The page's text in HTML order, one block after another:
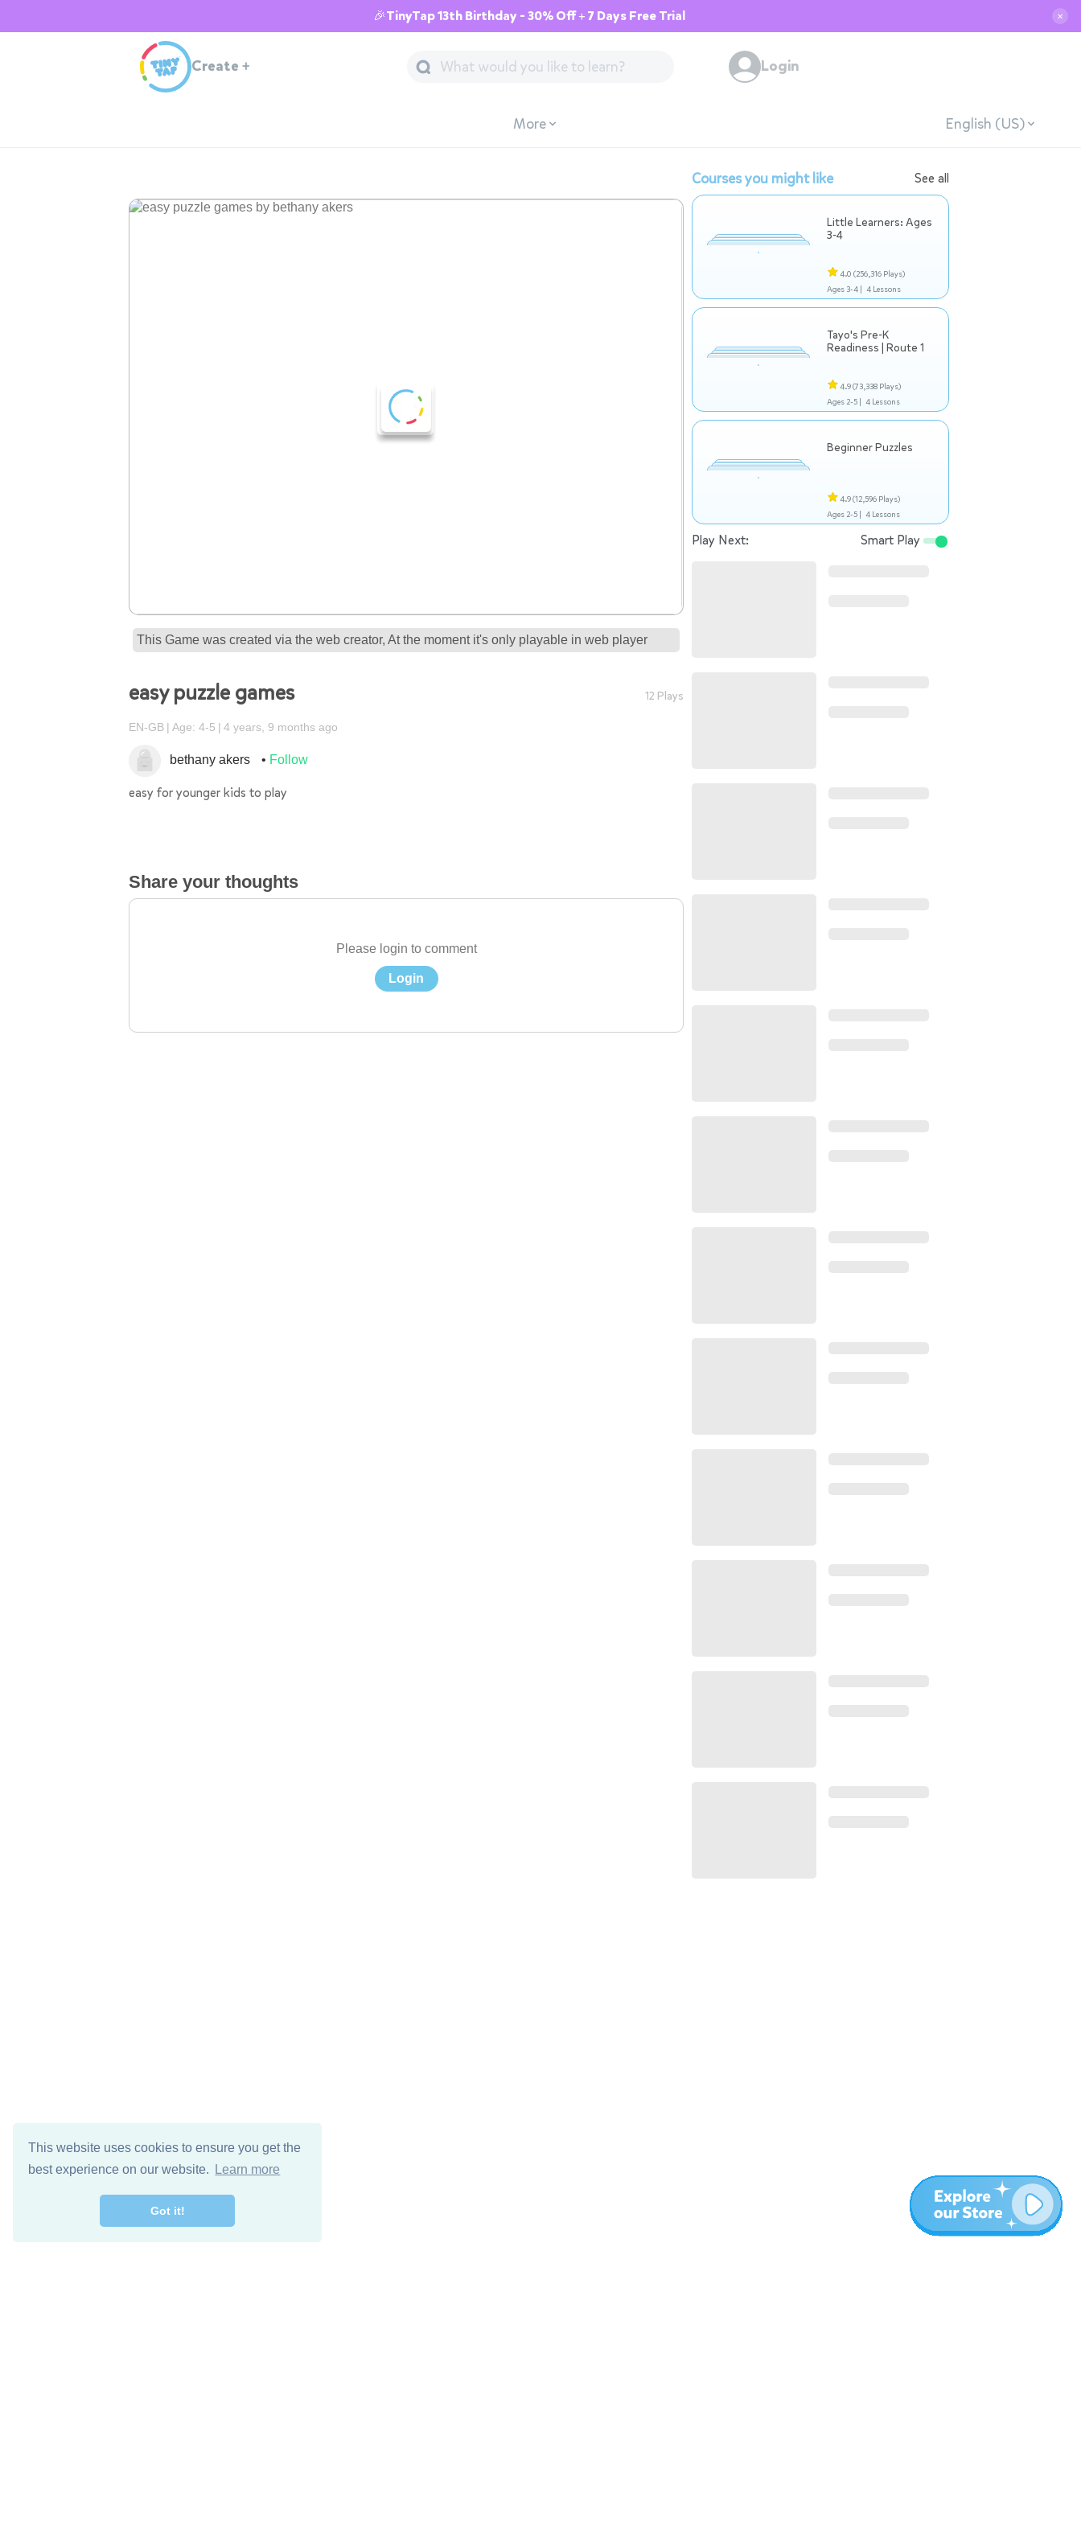
This website uses cookies to ensure you get the
best experience on our website.
Learn more
Got it!
🎉TinyTap 13th Birthday - 30% Off + 7 Days Free Trial ✕
Create + Login
More English (US)
This Game was created via the web creator, At the moment it's only playable in web player
easy puzzle games 12 Plays
EN-GB Age: 4-5 4 years, 9 months ago
bethany akers Follow
easy for younger kids to play
Share your thoughts
Please login to comment
Login
Courses you might like See all
Little Learners: Ages
3-4
4.0 (256,316 Plays)
Ages 3-4 | 4 Lessons
Tayo's Pre-K
Readiness | Route 1
4.9(73,338 Plays)
Ages 2-5 | 4 Lessons
Beginner Puzzles
4.9(12,596 Plays)
Ages 2-5 | 4 Lessons
Play Next: Smart Play